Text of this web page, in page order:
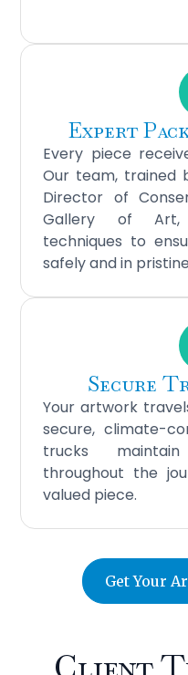
Expert
Every piece
Our team, trained
Director of
Gallery of Art,
techniques to
safely and in
Secure
Your artwork
secure, climate-
trucks
throughout the
valued piece.
Get Your